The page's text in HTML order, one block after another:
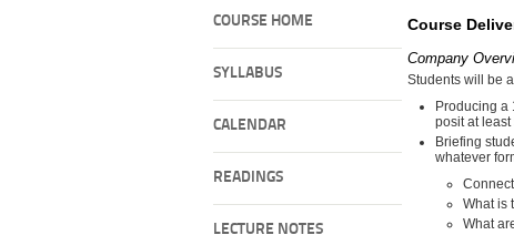
COURSE HOME
SYLLABUS
CALENDAR
READINGS
LECTURE NOTES
Course
Company
Students will be
Producing a
posit at
Briefing
whatever
What is
What